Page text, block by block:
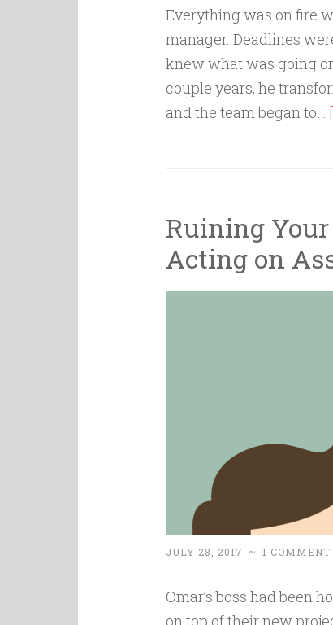
Everything was on fire
manager. Deadlines
knew what was going
couple years, he
and the team began to…
Ruining Your
Acting on
JULY 28, 2017 ~ 1 COMMENT
Omar’s boss had been
on top of their new